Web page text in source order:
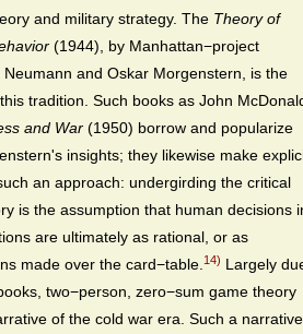
and military strategy. The Theory of
(1944), by Manhattan−project
and Oskar Morgenstern, is the
tradition. Such books as John
and War (1950) borrow and popularize
insights; they likewise make
an approach: undergirding the critical
is the assumption that human decisions
are ultimately as rational, or as
made over the card−table. 14) Largely
two−person, zero−sum game theory
of the cold war era. Such a